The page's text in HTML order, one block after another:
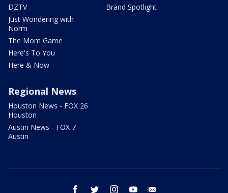
DZTV
Just Wondering with
Norm
The Mom Game
Here's To You
Here & Now
Brand Spotlight
Regional News
Houston News - FOX 26
Houston
Austin News - FOX 7
Austin
facebook twitter instagram youtube